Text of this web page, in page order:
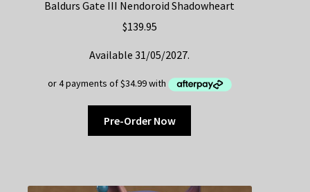
Baldurs Gate III Nendoroid Shadowheart
$139.95
Available 31/05/2027.
Pre-Order Now